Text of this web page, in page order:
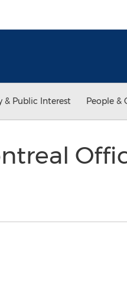
& Public Interest People &